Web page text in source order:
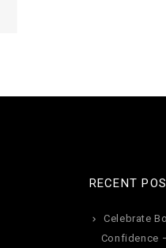
RECENT
Celebrate
Confidence